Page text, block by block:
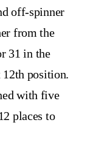
off-spinner
from the
31 in the
position.
with five
places to